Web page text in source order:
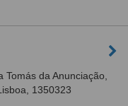
Tomás da Anunciação,
1350323